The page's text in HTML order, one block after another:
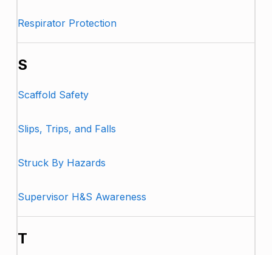
Respirator Protection
S
Scaffold Safety
Slips, Trips, and Falls
Struck By Hazards
Supervisor H&S Awareness
T